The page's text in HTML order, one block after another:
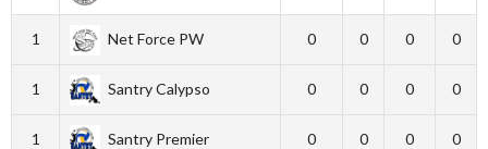
1 Net Force PW 0 0 0 0
1 Santry Calypso 0 0 0 0
1 Santry Premier 0 0 0 0